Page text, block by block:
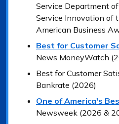
Service Department
Service Innovation of
American Business
Best for Customer
News MoneyWatch
Best for Customer
Bankrate (2026)
One of America's
Newsweek (2026 &